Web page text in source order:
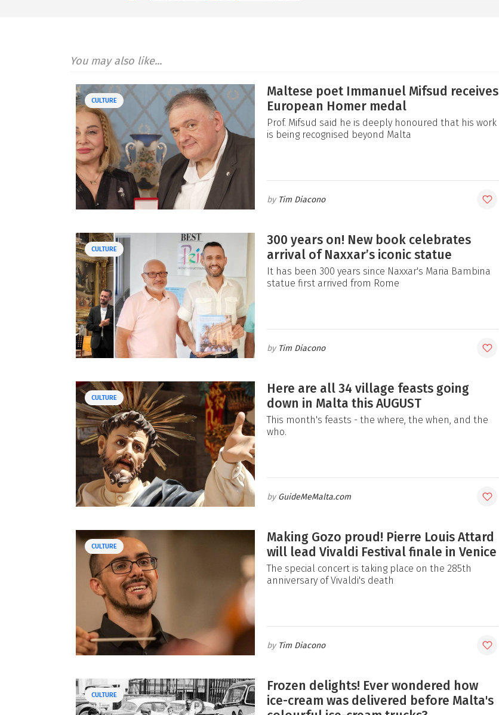
You may also like...
CULTURE
Maltese poet Immanuel Mifsud receives
European Homer medal
Prof. Mifsud said he is deeply honoured that his work
is being recognised beyond Malta
Tim Diacono
CULTURE
300 years on! New book celebrates
arrival of Naxxar’s iconic statue
It has been 300 years since Naxxar's Maria Bambina
statue first arrived from Rome
Tim Diacono
CULTURE
Here are all 34 village feasts going
down in Malta this AUGUST
This month's feasts - the where, the when, and the
who.
GuideMeMalta.com
CULTURE
Making Gozo proud! Pierre Louis Attard
will lead Vivaldi Festival finale in Venice
The special concert is taking place on the 285th
anniversary of Vivaldi's death
Tim Diacono
CULTURE
Frozen delights! Ever wondered how
ice-cream was delivered before Malta's